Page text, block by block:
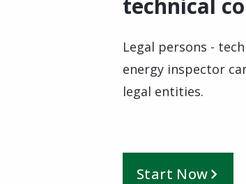
technical
Legal persons -
energy inspector
legal entities.
Start Now